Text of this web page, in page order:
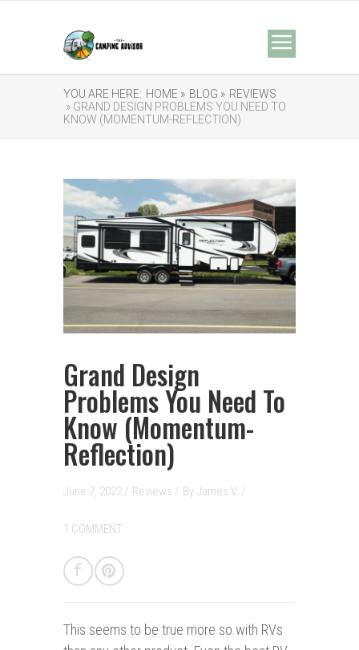
YOU ARE HERE: HOME » BLOG » REVIEWS
» GRAND DESIGN PROBLEMS YOU NEED TO
KNOW (MOMENTUM-REFLECTION)
Grand Design
Problems You Need To
Know (Momentum-
Reflection)
June 7, 2022 / Reviews / ByJames V. /
1 COMMENT
This seems to be true more so with RVs